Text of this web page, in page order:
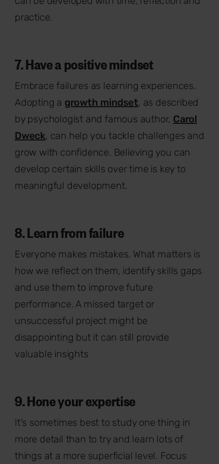
practice.
7. Have a positive mindset
Embrace failures as learning experiences.
Adopting a growth mindset, as described
by psychologist and famous author, Carol
Dweck, can help you tackle challenges and
grow with confidence. Believing you can
develop certain skills over time is key to
meaningful development.
8. Learn from failure
Everyone makes mistakes. What matters is
how we reflect on them, identify skills gaps
and use them to improve future
performance. A missed target or
unsuccessful project might be
disappointing but it can still provide
valuable insights
9. Hone your expertise
It's sometimes best to study one thing in
more detail than to try and learn lots of
things at a more superficial level. Focus